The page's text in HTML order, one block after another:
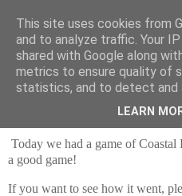
Saturday, 29 June 2024
After a tanker
Today we had a game of Coastal
a good game!
If you want to see how it went,
This site uses cookies from
and to analyze traffic. Your
shared with Google along
metrics to ensure quality of
statistics, and to detect and
LEARN